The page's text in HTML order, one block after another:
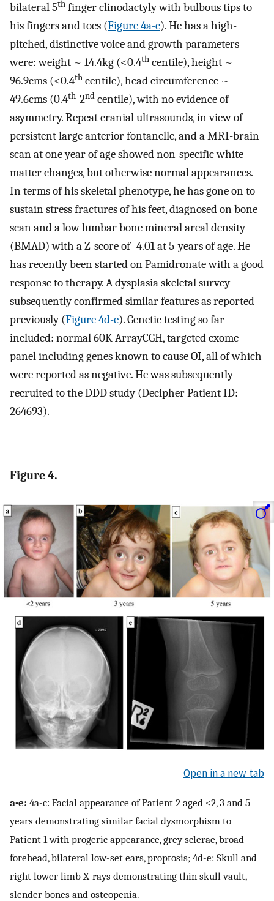
bilateral 5th finger clinodactyly with bulbous tips to
his fingers and toes (Figure 4a-c). He has a high-
pitched, distinctive voice and growth parameters
were: weight ~ 14.4kg (<0.4th centile), height ~
96.9cms (<0.4th centile), head circumference ~
49.6cms (0.4th-2nd centile), with no evidence of
asymmetry. Repeat cranial ultrasounds, in view of
persistent large anterior fontanelle, and a MRI-brain
scan at one year of age showed non-specific white
matter changes, but otherwise normal appearances.
In terms of his skeletal phenotype, he has gone on to
sustain stress fractures of his feet, diagnosed on bone
scan and a low lumbar bone mineral areal density
(BMAD) with a Z-score of -4.01 at 5-years of age. He
has recently been started on Pamidronate with a good
response to therapy. A dysplasia skeletal survey
subsequently confirmed similar features as reported
previously (Figure 4d-e). Genetic testing so far
included: normal 60K ArrayCGH, targeted exome
panel including genes known to cause OI, all of which
were reported as negative. He was subsequently
recruited to the DDD study (Decipher Patient ID:
264693).
Figure 4.
Open in a new tab
a-e: 4a-c: Facial appearance of Patient 2 aged <2, 3 and 5
years demonstrating similar facial dysmorphism to
Patient 1 with progeric appearance, grey sclerae, broad
forehead, bilateral low-set ears, proptosis; 4d-e: Skull and
right lower limb X-rays demonstrating thin skull vault,
slender bones and osteopenia.